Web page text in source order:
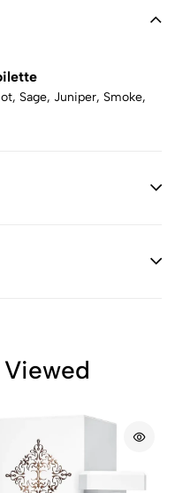
Sage, Juniper, Smoke,